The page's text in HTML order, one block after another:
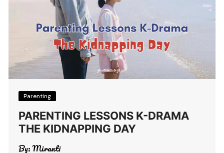
Parenting
PARENTING LESSONS K-DRAMA
THE KIDNAPPING DAY
By:Miranti